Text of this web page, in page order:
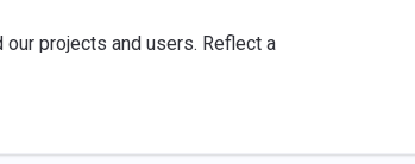
projects and users. Reflect a